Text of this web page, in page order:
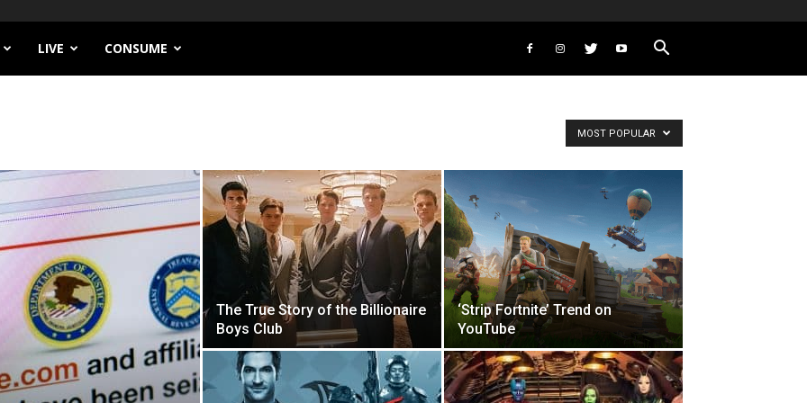
LIVE CONSUME
MOST POPULAR
The True Story of the Billionaire
Boys Club
‘Strip Fortnite’ Trend on
YouTube